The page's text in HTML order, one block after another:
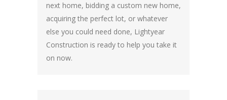
next home, bidding a custom new home,
acquiring the perfect lot, or whatever
else you could need done, Lightyear
Construction is ready to help you take it
on now.